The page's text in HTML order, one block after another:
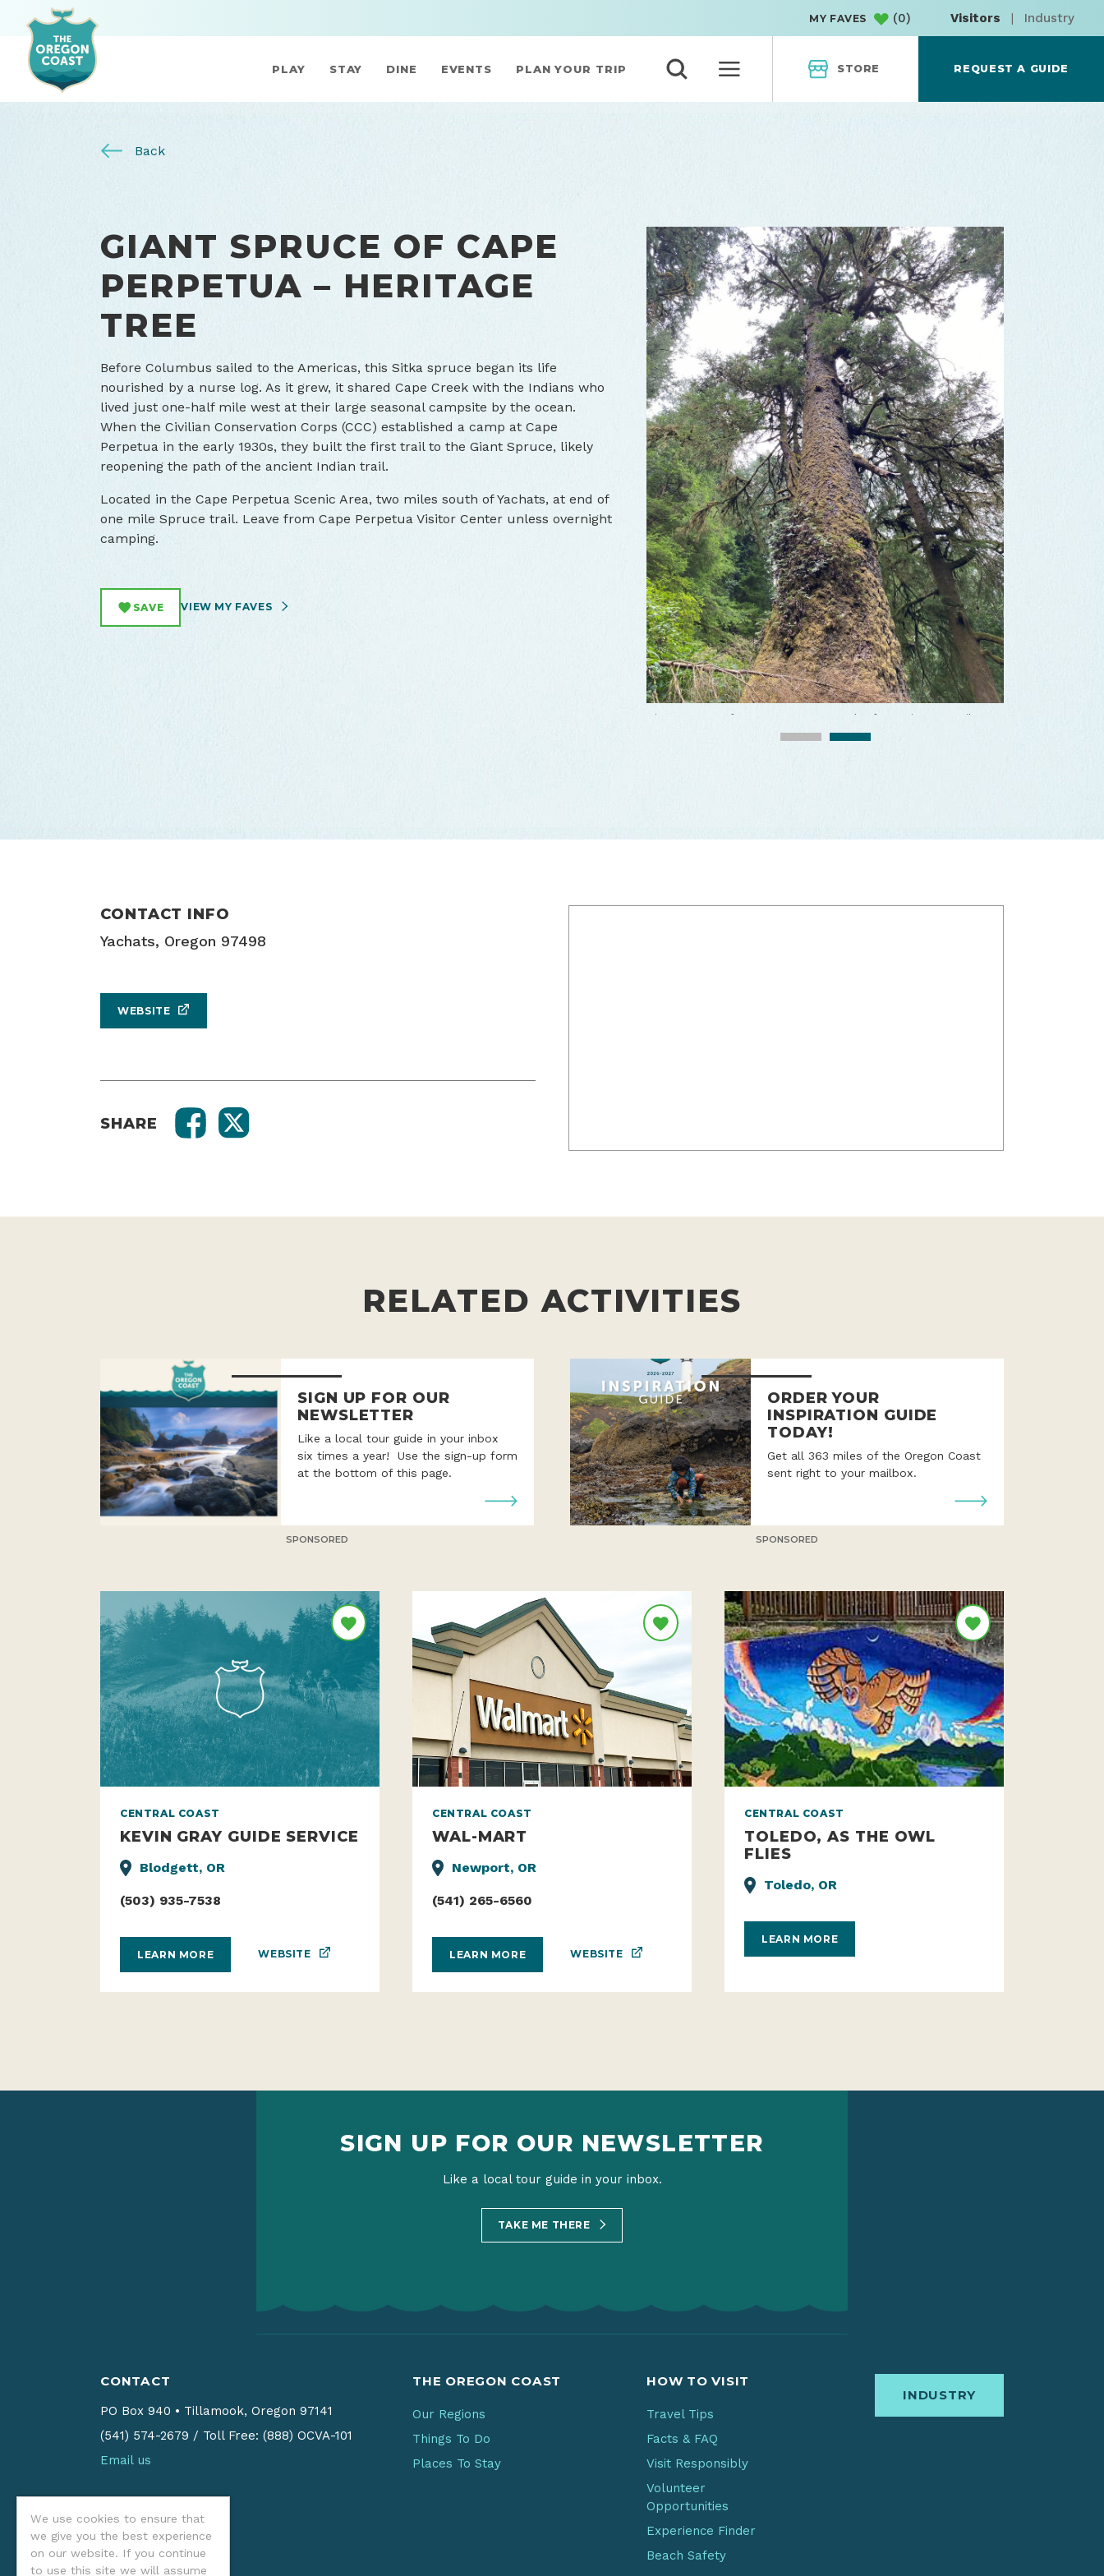
MY FAVES (0) Visitors | Industry
PLAY STAY DINE EVENTS PLAN YOUR TRIP STORE REQUEST A GUIDE
Back
GIANT SPRUCE OF CAPE
PERPETUA – HERITAGE
TREE
Before Columbus sailed to the Americas, this Sitka spruce began its life
nourished by a nurse log. As it grew, it shared Cape Creek with the Indians who
lived just one-half mile west at their large seasonal campsite by the ocean.
When the Civilian Conservation Corps (CCC) established a camp at Cape
Perpetua in the early 1930s, they built the first trail to the Giant Spruce, likely
reopening the path of the ancient Indian trail.
Located in the Cape Perpetua Scenic Area, two miles south of Yachats, at end of
one mile Spruce trail. Leave from Cape Perpetua Visitor Center unless overnight
camping.
SAVE VIEW MY FAVES
Giant Spruce of Cape Perpetua Travel Information Council
Giant Spruce of Cape Perpetua Travel Information Council
CONTACT INFO
RELATED ACTIVITIES
SIGN UP FOR OUR
NEWSLETTER
Like a local tour guide in your inbox
six times a year! Use the sign-up form
ORDER YOUR
INSPIRATION GUIDE
TODAY!
Get all 363 miles of the Oregon Coast
CENTRAL COAST
KEVIN GRAY GUIDE SERVICE
CENTRAL COAST
WAL-MART
CENTRAL COAST
TOLEDO, AS THE OWL
FLIES
We use cookies to ensure that
we give you the best experience
on our website. If you continue
to use this site we will assume
CONTACT
PO Box 940•Tillamook, Oregon 97141
(541) 574-2679
Our Regions
Things To Do
Travel Tips
Facts & FAQ
Visit Responsibly
Volunteer
Opportunities
Experience Finder
INDUSTRY